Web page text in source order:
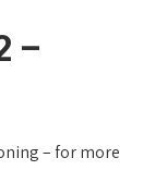
–
– for more